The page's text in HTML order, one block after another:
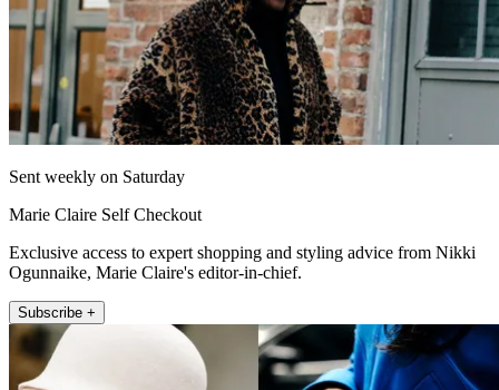
Sent weekly on Saturday
Marie Claire Self Checkout
Exclusive access to expert shopping and styling advice from Nikki
Ogunnaike, Marie Claire's editor-in-chief.
Subscribe +